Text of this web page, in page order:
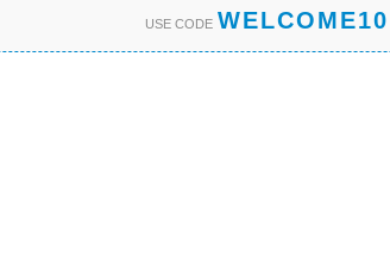
USE CODE WELCOME10